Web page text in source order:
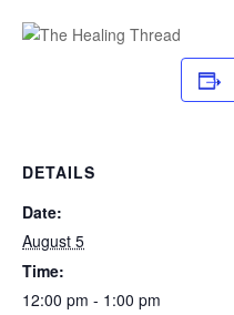
DETAILS
Date:
August 5
Time:
12:00 pm - 1:00 pm